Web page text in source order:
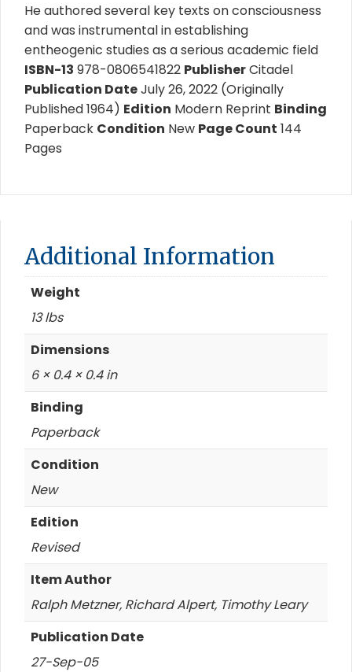
He authored several key texts on consciousness
and was instrumental in establishing
entheogenic studies as a serious academic field
ISBN-13 978-0806541822 PublisherCitadel
Publication DateJuly 26, 2022 (Originally
Published 1964) Edition Modern Reprint Binding
Paperback Condition New Page Count 144
Pages
Additional Information
Weight
13 lbs
Dimensions
6 × 0.4 × 0.4 in
Binding
Paperback
Condition
New
Edition
Revised
Item Author
Ralph Metzner, Richard Alpert, Timothy Leary
Publication Date
27-Sep-05